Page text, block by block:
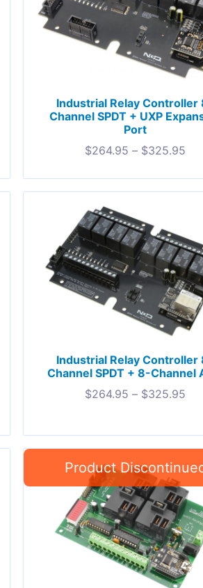
Industrial Relay Controller
Channel SPDT + UXP
Port
$264.95 – $325.95
Industrial Relay Controller
Channel SPDT + 8-Channel
$264.95 – $325.95